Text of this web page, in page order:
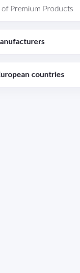
Premium Products
countries